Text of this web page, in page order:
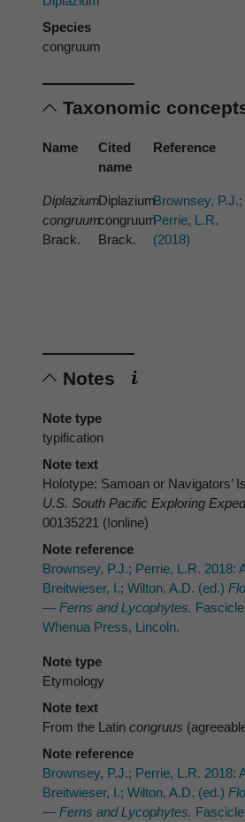
Species
congruum
Taxonomic
Name
Cited
name
Reference
Diplazium
congruum
Brack.
Diplazium
congruum
Brack.
Brownsey, P.J.;
Perrie, L.R.
(2018)
Notes
Note type
typification
Note text
Holotype: Samoan or Navigators’
U.S. South Pacific Exploring
00135221 (!online)
Note reference
Brownsey, P.J.; Perrie, L.R. 2018:
Breitwieser, I.; Wilton, A.D. (ed.)
— Ferns and Lycophytes.
Whenua Press, Lincoln.
Note type
Etymology
Note text
From the Latin congruus
Note reference
Brownsey, P.J.; Perrie, L.R. 2018:
Breitwieser, I.; Wilton, A.D. (ed.)
— Ferns and Lycophytes.